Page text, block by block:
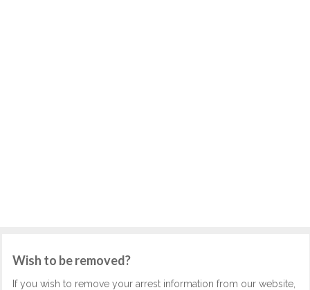
Wish to be removed?
If you wish to remove your arrest information from our website,